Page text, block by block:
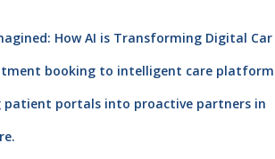
How AI is Transforming Digital Car
booking to intelligent care platform
patient portals into proactive partners in